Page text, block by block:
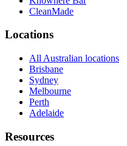
CleanMade
Locations
All Australian locations
Brisbane
Sydney
Melbourne
Perth
Adelaide
Resources